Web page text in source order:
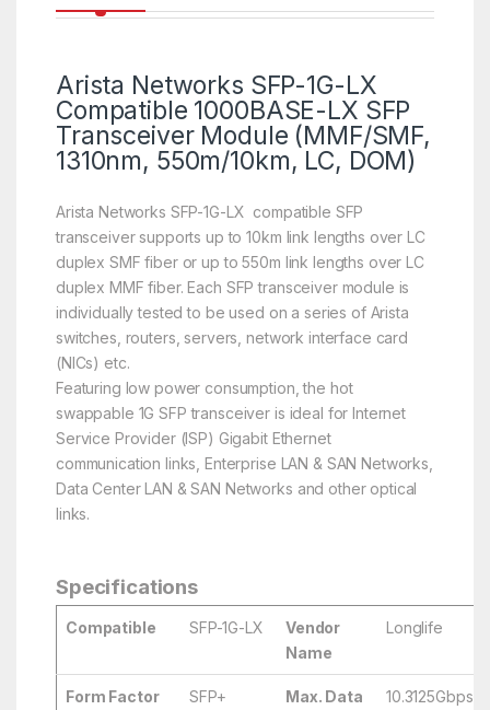
Arista Networks SFP-1G-LX
Compatible 1000BASE-LX SFP
Transceiver Module (MMF/SMF,
1310nm, 550m/10km, LC, DOM)
Arista Networks SFP-1G-LX compatible SFP
transceiver supports up to 10km link lengths over LC
duplex SMF fiber or up to 550m link lengths over LC
duplex MMF fiber. Each SFP transceiver module is
individually tested to be used on a series of Arista
switches, routers, servers, network interface card
(NICs) etc.
Featuring low power consumption, the hot
swappable 1G SFP transceiver is ideal for Internet
Service Provider (ISP) Gigabit Ethernet
communication links, Enterprise LAN & SAN Networks,
Data Center LAN & SAN Networks and other optical
links.
Specifications
Compatible SFP-1G-LX
Vendor
Name
Longlife
Form Factor SFP+
Max. Data
10.3125Gbps